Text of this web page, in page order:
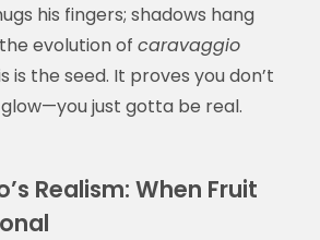
his fingers; shadows hang
evolution of caravaggio
is the seed. It proves you don’t
just gotta be real.
Realism: When Fruit